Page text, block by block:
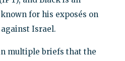
for his exposés on
Israel.
multiple briefs that the